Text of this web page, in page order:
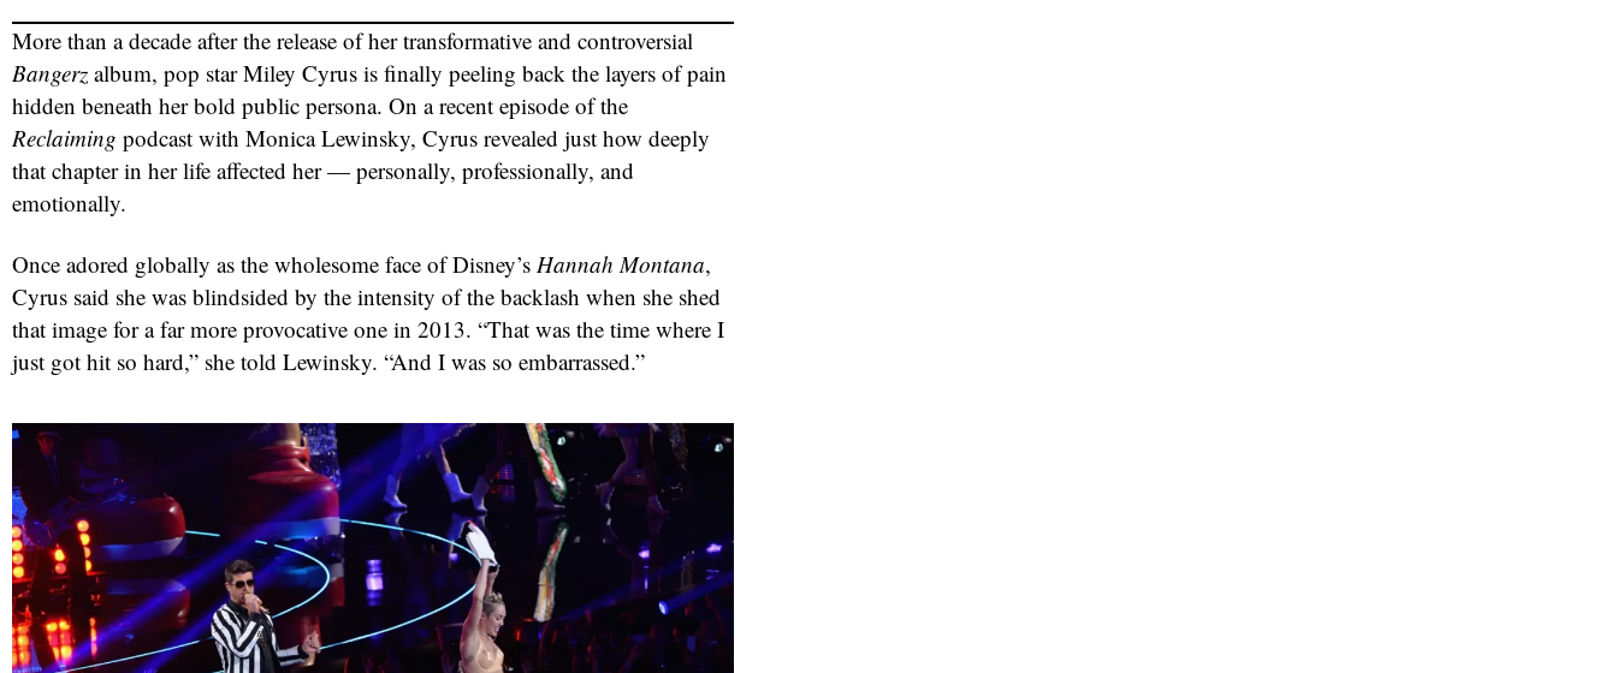
More than a decade after the release of her transformative and controversial
Bangerz album, pop star Miley Cyrus is finally peeling back the layers of pain
hidden beneath her bold public persona. On a recent episode of the
Reclaiming podcast with Monica Lewinsky, Cyrus revealed just how deeply
that chapter in her life affected her — personally, professionally, and
emotionally.
Once adored globally as the wholesome face of Disney’s Hannah Montana,
Cyrus said she was blindsided by the intensity of the backlash when she shed
that image for a far more provocative one in 2013. “That was the time where I
just got hit so hard,” she told Lewinsky. “And I was so embarrassed.”